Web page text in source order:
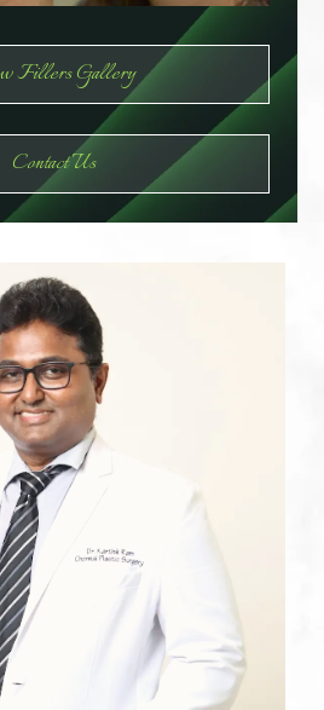
Fillers Gallery
Contact Us